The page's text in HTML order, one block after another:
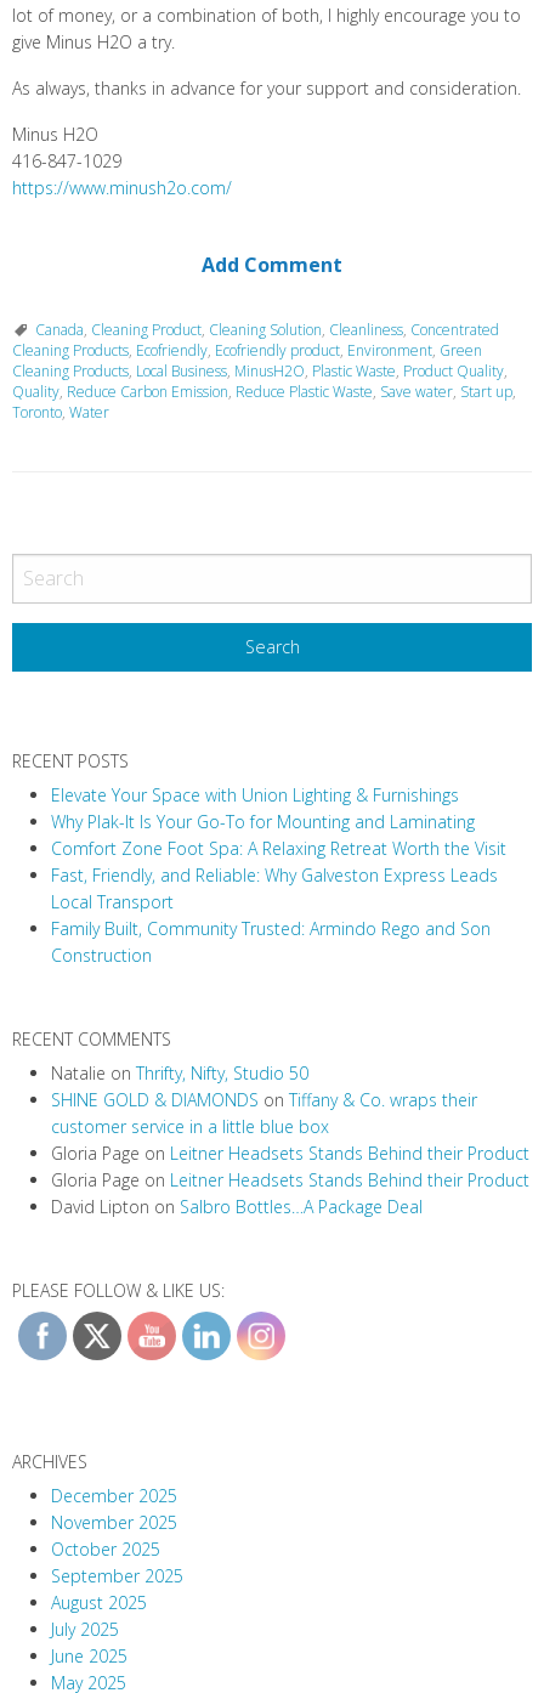
lot of money, or a combination of both, I highly encourage you to
give Minus H2O a try.
As always, thanks in advance for your support and consideration.
Minus H2O
416-847-1029
https://www.minush2o.com/
Add Comment
Canada, Cleaning Product, Cleaning Solution, Cleanliness, Concentrated
Cleaning Products, Ecofriendly, Ecofriendly product, Environment, Green
Cleaning Products, Local Business, MinusH2O, Plastic Waste, Product Quality,
Quality, Reduce Carbon Emission, Reduce Plastic Waste, Save water, Start up,
Toronto, Water
o
s
t
N
iRECENT POSTS
Elevate Your Space with Union Lighting & Furnishings
Why Plak-It Is Your Go-To for Mounting and Laminating
Comfort Zone Foot Spa: A Relaxing Retreat Worth the Visit
Fast, Friendly, and Reliable: Why Galveston Express Leads
Local Transport
Family Built, Community Trusted: Armindo Rego and Son
Construction
RECENT COMMENTS
Natalie onThrifty, Nifty, Studio 50
SHINE GOLD & DIAMONDS onTiffany & Co. wraps their
customer service in a little blue box
Gloria Page on Leitner Headsets Stands Behind their Product
Gloria Page on Leitner Headsets Stands Behind their Product
David Lipton on Salbro Bottles…A Package Deal
PLEASE FOLLOW & LIKE US:
ARCHIVES
December 2025
November 2025
October 2025
September 2025
August 2025
July 2025
June 2025
May 2025